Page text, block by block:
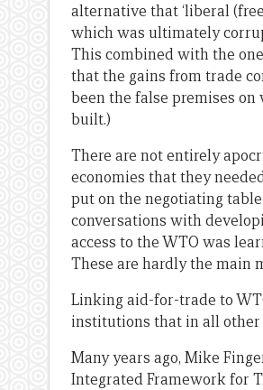
alternative that ‘liberal
which was ultimately
This combined with the
that the gains from trade
been the false premises
built.)
There are not entirely
economies that they
put on the negotiating
conversations with
access to the WTO was
These are hardly the main
Linking aid-for-trade to
institutions that in all other
Many years ago, Mike
Integrated Framework for